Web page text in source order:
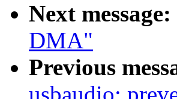
Next message:
DMA"
Previous